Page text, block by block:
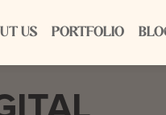
US PORTFOLIO